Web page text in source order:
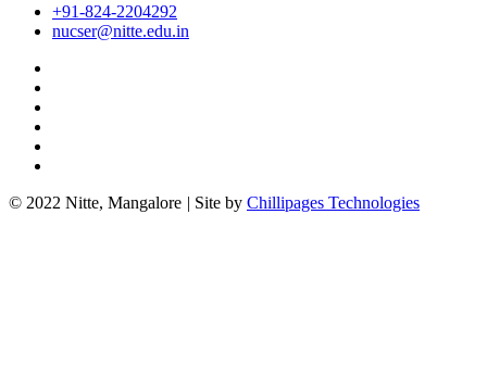
+91-824-2204292
nucser@nitte.edu.in
© 2022 Nitte, Mangalore | Site by Chillipages Technologies